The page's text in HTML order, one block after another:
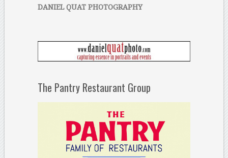
DANIEL QUAT PHOTOGRAPHY
The Pantry Restaurant Group